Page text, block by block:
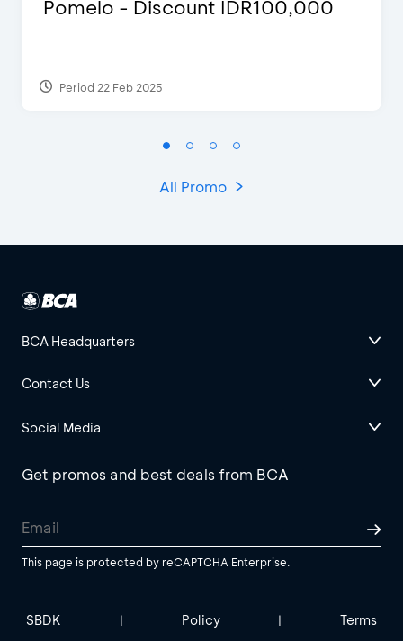
Pomelo - Discount IDR100,000
Period 22 Feb 2025
All Promo
BCA Headquarters
Contact Us
Social Media
Get promos and best deals from BCA
This page is protected by reCAPTCHA Enterprise.
SBDK | Policy | Terms